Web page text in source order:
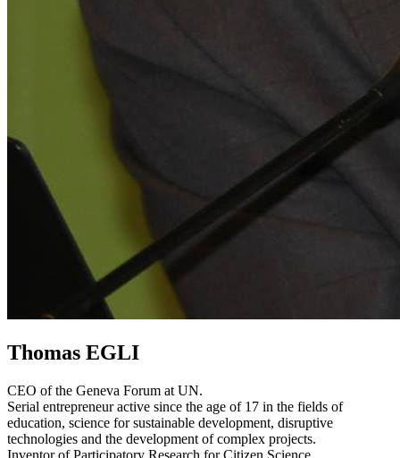
Thomas EGLI
CEO of the Geneva Forum at UN.
Serial entrepreneur active since the age of 17 in the fields of
education, science for sustainable development, disruptive
technologies and the development of complex projects.
Inventor of Participatory Research for Citizen Science.